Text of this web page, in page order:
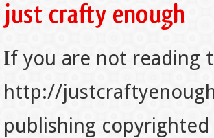
If you are not reading
http://
publishing